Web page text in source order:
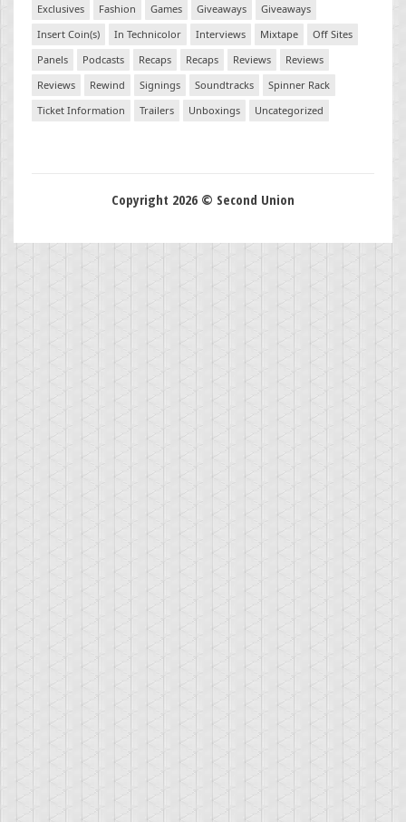
Exclusives
Fashion Games Giveaways
Giveaways
Insert Coin(s)
In Technicolor Interviews Mixtape
Off Sites
Panels
Podcasts Recaps Recaps Reviews
Reviews
Reviews
Rewind Signings Soundtracks
Spinner Rack
Ticket Information
Trailers Unboxings Uncategorized
Copyright 2026 © Second Union